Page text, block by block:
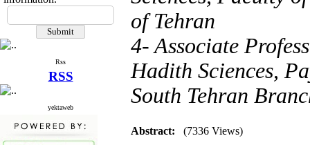
Rss
RSS
yektaweb
of Tehran
4- Associate
Hadith Sciences,
South Tehran
Abstract: (7336 Views)